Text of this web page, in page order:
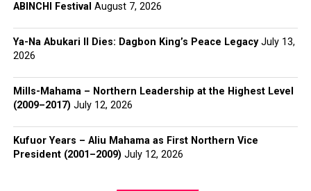
ABINCHI Festival August 7, 2026
Ya-Na Abukari II Dies: Dagbon King’s Peace Legacy July 13,
2026
Mills-Mahama – Northern Leadership at the Highest Level
(2009–2017) July 12, 2026
Kufuor Years – Aliu Mahama as First Northern Vice
President (2001–2009) July 12, 2026